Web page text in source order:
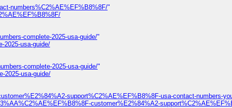
numbers%C2%AE%EF%B8%8F/"
complete-2025-usa-guide/"
2025-usa-guide/
complete-2025-usa-guide/"
2025-usa-guide/
support%C2%AE%EF%B8%8F-usa-contact-numbers-
customer%E2%84%A2-